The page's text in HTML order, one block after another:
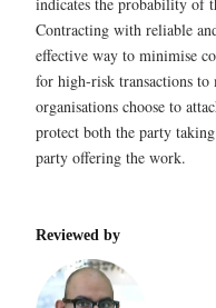
Contracting with reliable
effective way to minimise
for high-risk transactions to
organisations choose to
protect both the party
party offering the work.
Reviewed by